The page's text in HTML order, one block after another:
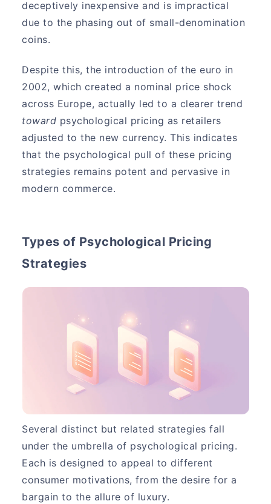
deceptively inexpensive and is impractical
due to the phasing out of small-denomination
coins.
Despite this, the introduction of the euro in
2002, which created a nominal price shock
across Europe, actually led to a clearer trend
toward psychological pricing as retailers
adjusted to the new currency. This indicates
that the psychological pull of these pricing
strategies remains potent and pervasive in
modern commerce.
Types of Psychological Pricing
Strategies
Several distinct but related strategies fall
under the umbrella of psychological pricing.
Each is designed to appeal to different
consumer motivations, from the desire for a
bargain to the allure of luxury.